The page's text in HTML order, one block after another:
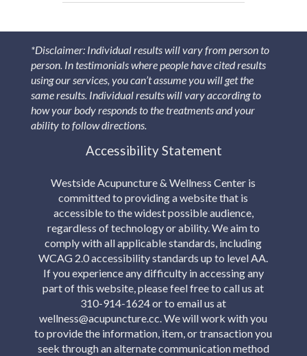
*Disclaimer: Individual results will vary from person to
person. In testimonials where people have cited results
using our services, you can’t assume you will get the
same results. Individual results will vary according to
how your body responds to the treatments and your
ability to follow directions.
Accessibility Statement
Westside Acupuncture & Wellness Center is
committed to providing a website that is
accessible to the widest possible audience,
regardless of technology or ability. We aim to
comply with all applicable standards, including
WCAG 2.0 accessibility standards up to level AA.
If you experience any difficulty in accessing any
part of this website, please feel free to call us at
310-914-1624 or to email us at
wellness@acupuncture.cc. We will work with you
to provide the information, item, or transaction you
seek through an alternate communication method